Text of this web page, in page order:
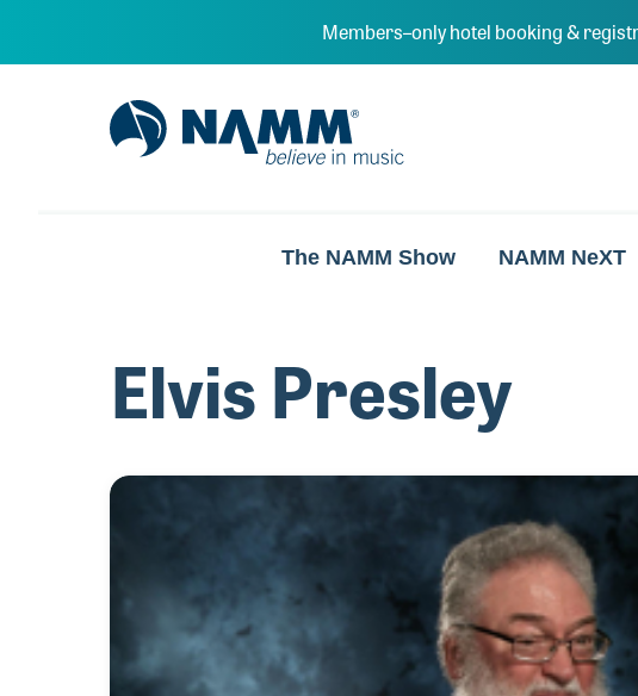
Members–only hotel booking &
NAMM Home
The NAMM Show NAMM NeXT
Elvis Presley